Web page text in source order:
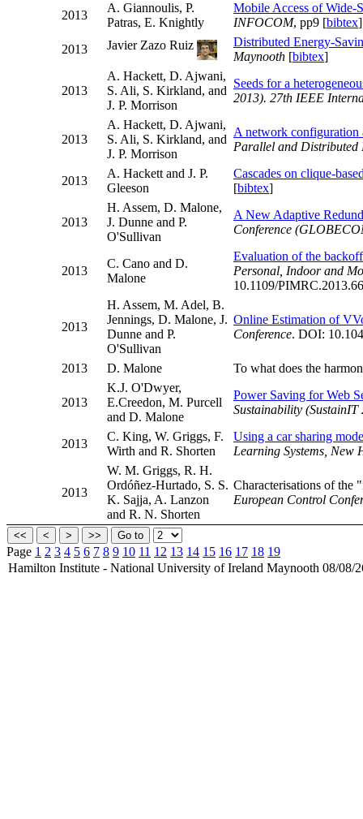
2013
A. Giannoulis, P.
Patras, E. Knightly
Mobile Access of Wide-
INFOCOM, pp9 [bibtex]
2013
Javier Zazo Ruiz
Distributed Energy-
Maynooth [bibtex]
2013
A. Hackett, D. Ajwani,
S. Ali, S. Kirkland, and
J. P. Morrison
Seeds for a
2013). 27th IEEE
2013
A. Hackett, D. Ajwani,
S. Ali, S. Kirkland, and
J. P. Morrison
A network configuration
Parallel and Distributed
2013
A. Hackett and J. P.
Gleeson
Cascades on clique-
[bibtex]
2013
H. Assem, D. Malone,
J. Dunne and P.
O'Sullivan
A New Adaptive
Conference
2013
C. Cano and D.
Malone
Evaluation of the
Personal, Indoor and
10.1109/
2013
H. Assem, M. Adel, B.
Jennings, D. Malone, J.
Dunne and P.
O'Sullivan
Online Estimation of
Conference. DOI:
2013 D. Malone To what does the
2013
K.J. O'Dwyer,
E.Creedon, M. Purcell
and D. Malone
Power Saving for Web
Sustainability (SustainIT
2013
C. King, W. Griggs, F.
Wirth and R. Shorten
Using a car sharing
Learning Systems, New
2013
W. M. Griggs, R. H.
Ordóñez-Hurtado, S. S.
K. Sajja, A. Lanzon
and R. N. Shorten
Characterisations of the
European Control
Page 1 2 3 4 5 6 7 8 9 10 11 12 13 14 15 16 17 18 19
Hamilton Institute - National University of Ireland Maynooth 08/08/